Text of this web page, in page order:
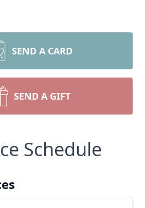
SEND A CARD
SEND A GIFT
Schedule